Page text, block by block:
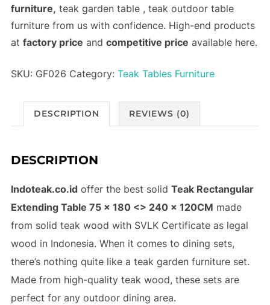
furniture, teak garden table , teak outdoor table
furniture from us with confidence. High-end products
at factory price and competitive price available here.
SKU: GF026 Category: Teak Tables Furniture
DESCRIPTION REVIEWS (0)
DESCRIPTION
Indoteak.co.idoffer the best solid Teak Rectangular
Extending Table 75 x 180 <> 240 x 120CM made
from solid teak wood with SVLK Certificate as legal
wood in Indonesia. When it comes to dining sets,
there’s nothing quite like a teak garden furniture set.
Made from high-quality teak wood, these sets are
perfect for any outdoor dining area.